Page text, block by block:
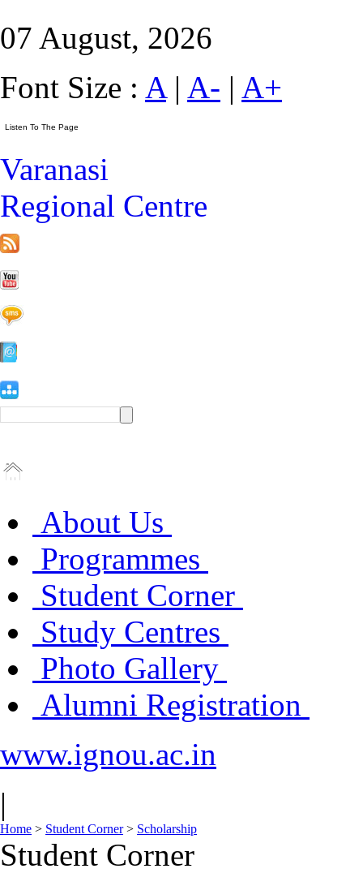
07 August, 2026
Font Size : A| A- | A+
Varanasi
Regional Centre
About Us
Programmes
Student Corner
Study Centres
Photo Gallery
Alumni Registration
www.ignou.ac.in
|
Home > Student Corner> Scholarship
Student Corner